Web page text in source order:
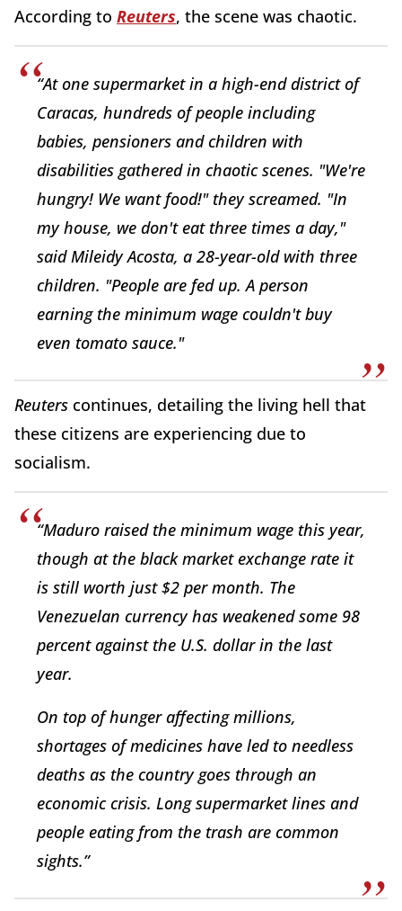
According to Reuters, the scene was chaotic.
“At one supermarket in a high-end district of
Caracas, hundreds of people including
babies, pensioners and children with
disabilities gathered in chaotic scenes. "We're
hungry! We want food!" they screamed. "In
my house, we don't eat three times a day,"
said Mileidy Acosta, a 28-year-old with three
children. "People are fed up. A person
earning the minimum wage couldn't buy
even tomato sauce."
Reuters continues, detailing the living hell that
these citizens are experiencing due to
socialism.
“Maduro raised the minimum wage this year,
though at the black market exchange rate it
is still worth just $2 per month. The
Venezuelan currency has weakened some 98
percent against the U.S. dollar in the last
year.
On top of hunger affecting millions,
shortages of medicines have led to needless
deaths as the country goes through an
economic crisis. Long supermarket lines and
people eating from the trash are common
sights.”